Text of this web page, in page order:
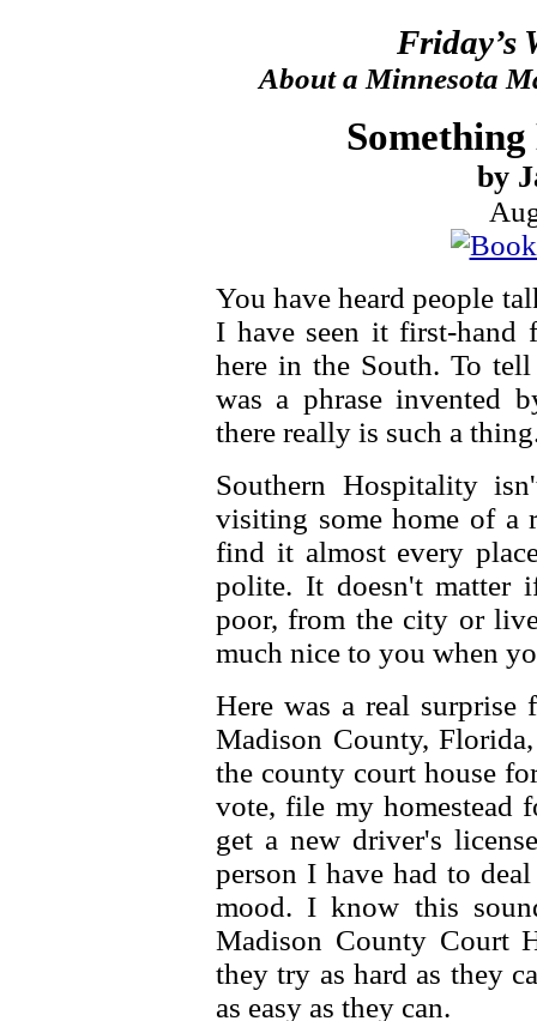
Friday’s
About a Minnesota
by
You have heard people
I have seen it first-hand
here in the South. To
was a phrase invented
there really is such a
Southern Hospitality
visiting some home of a
find it almost every
polite. It doesn't matter
poor, from the city or
much nice to you when
Here was a real
Madison County,
the county court house
vote, file my homestead
get a new driver's
person I have had to
mood. I know this
Madison County Court
they try as hard as they
as easy as they can.